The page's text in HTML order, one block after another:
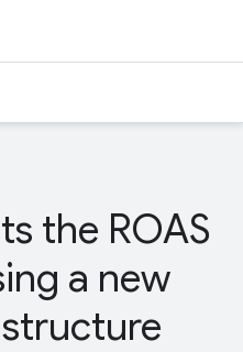
the ROAS
a new